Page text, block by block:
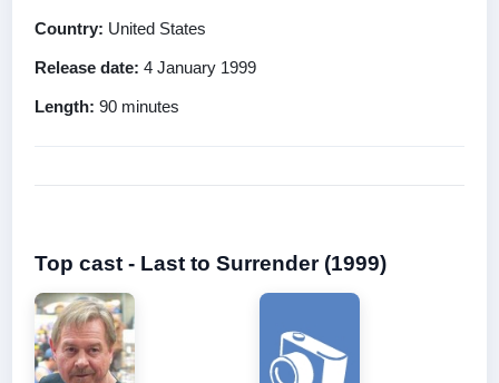
Country: United States
Release date: 4 January 1999
Length: 90 minutes
Top cast - Last to Surrender (1999)